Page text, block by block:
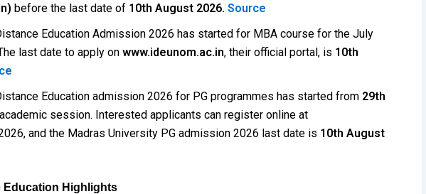
before the last date of 10th August 2026. Source
Education Admission 2026 has started for MBA course for the July
last date to apply on www.ideunom.ac.in, their official portal, is 10th
Education admission 2026 for PG programmes has started from 29th
session. Interested applicants can register online at
and the Madras University PG admission 2026 last date is 10th August
Education Highlights